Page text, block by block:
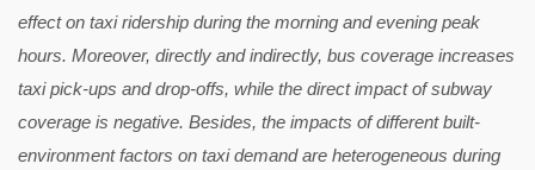
effect on taxi ridership during the morning and evening peak
hours. Moreover, directly and indirectly, bus coverage increases
taxi pick-ups and drop-offs, while the direct impact of subway
coverage is negative. Besides, the impacts of different built-
environment factors on taxi demand are heterogeneous during